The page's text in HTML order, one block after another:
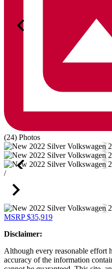
(24) Photos
/
MSRP $35,919
Disclaimer:
Although every reasonable effort
accuracy of the information